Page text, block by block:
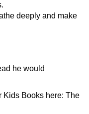
deeply and make
he would
Kids Books here: The